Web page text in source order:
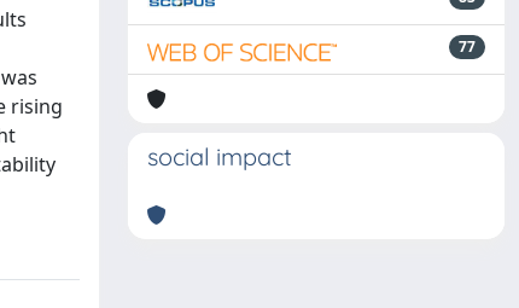
rising
77
social impact